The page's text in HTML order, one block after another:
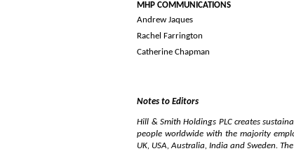
MHP
Andrew Jaques
Rachel Farrington
Catherine Chapman
Notes to Editors
Hill & Smith Holdings PLC creates
people worldwide with the majority
UK, USA, Australia, India and Sweden.